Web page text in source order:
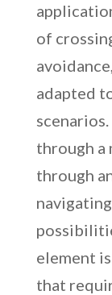
of
adapted
through a
through
element
that